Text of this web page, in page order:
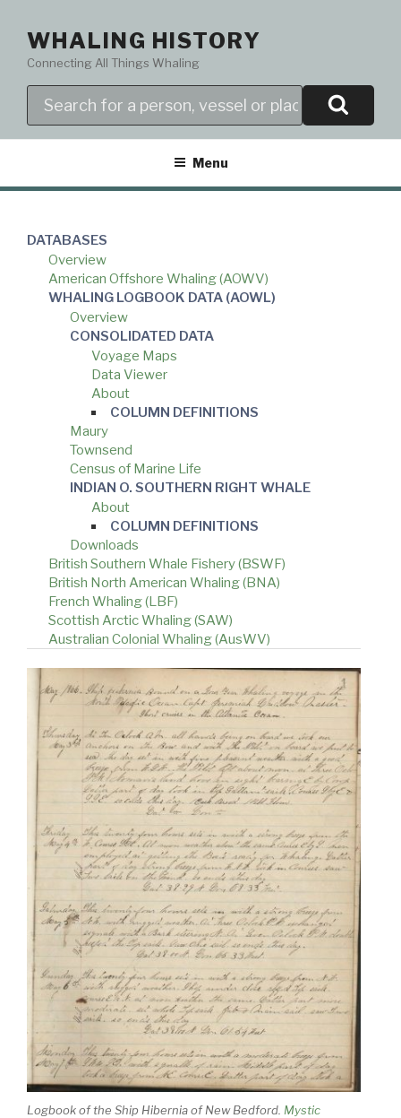
contentWHALING HISTORY
Connecting All Things Whaling
Menu
DATABASES
Overview
American Offshore Whaling (AOWV)
WHALING LOGBOOK DATA (AOWL)
Overview
CONSOLIDATED DATA
Voyage Maps
Data Viewer
About
COLUMN DEFINITIONS
Maury
Townsend
Census of Marine Life
INDIAN O. SOUTHERN RIGHT WHALE
About
COLUMN DEFINITIONS
Downloads
British Southern Whale Fishery (BSWF)
British North American Whaling (BNA)
French Whaling (LBF)
Scottish Arctic Whaling (SAW)
Australian Colonial Whaling (AusWV)
Logbook of the Ship Hibernia of New Bedford. Mystic